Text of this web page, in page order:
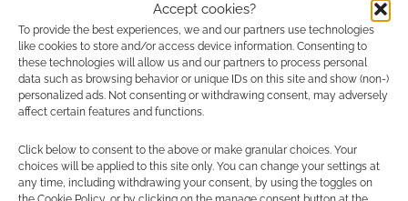
Accept cookies?
To provide the best experiences, we and our partners use technologies
like cookies to store and/or access device information. Consenting to
these technologies will allow us and our partners to process personal
data such as browsing behavior or unique IDs on this site and show (non-)
personalized ads. Not consenting or withdrawing consent, may adversely
affect certain features and functions.
Click below to consent to the above or make granular choices. Your
choices will be applied to this site only. You can change your settings at
any time, including withdrawing your consent, by using the toggles on
Audio EXP: #194 –
Record-breaking
Satan
TAGGED WITH: DUNGEONS & DRAGONS